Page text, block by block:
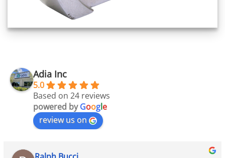
Adia Inc
5.0
Based on 24 reviews
powered byGoogle
review us on